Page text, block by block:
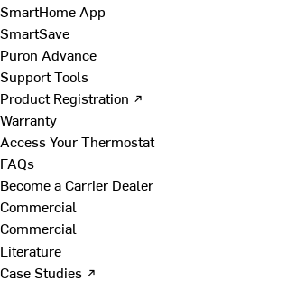
SmartHome App
SmartSave
Puron Advance
Support Tools
Product Registration ↗
Warranty
Access Your Thermostat
FAQs
Become a Carrier Dealer
Commercial
Commercial
Literature
Case Studies ↗